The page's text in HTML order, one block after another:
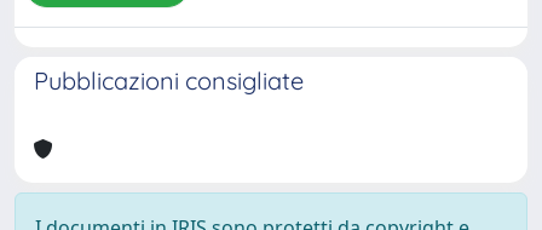
Pubblicazioni consigliate